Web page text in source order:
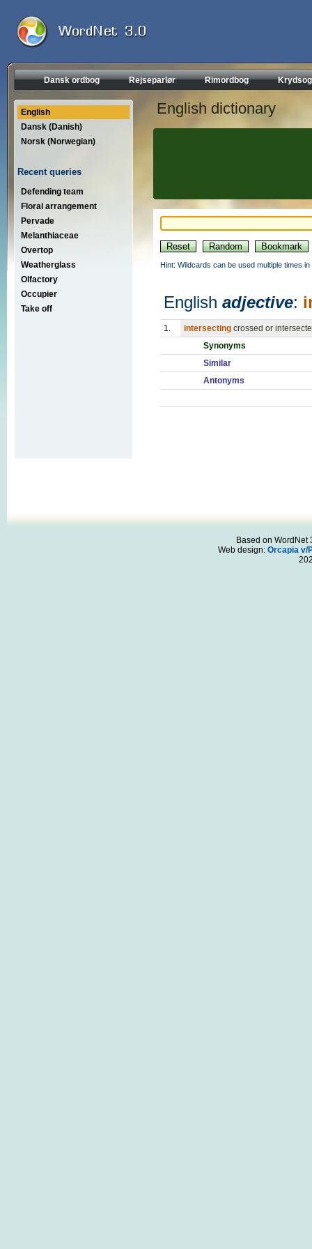
Dansk ordbog Rejseparlør Rimordbog
English
Dansk (Danish)
Norsk (Norwegian)
Recent queries
Defending team
Floral arrangement
Pervade
Melanthiaceae
Overtop
Weatherglass
Olfactory
Occupier
Take off
English dictionary
Hint: Wildcards can be used multiple times in
English adjective:
1. intersecting crossed or
Synonyms
Similar
Antonyms
Based on WordNet
Web design: Orcapia v/